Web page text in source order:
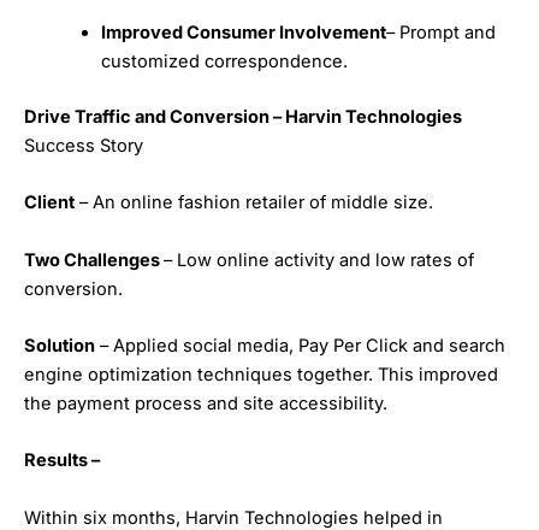
Improved Consumer Involvement– Prompt and
customized correspondence.
Drive Traffic and Conversion – Harvin Technologies
Success Story
Client – An online fashion retailer of middle size.
Two Challenges– Low online activity and low rates of
conversion.
Solution – Applied social media, Pay Per Click and search
engine optimization techniques together. This improved
the payment process and site accessibility.
Results –
Within six months, Harvin Technologies helped in